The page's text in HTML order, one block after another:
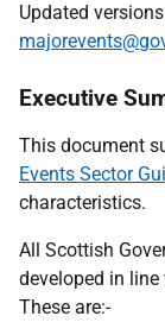
Updated
Executive
This document
Events Sector
characteristics.
All Scottish
developed in
These are:-